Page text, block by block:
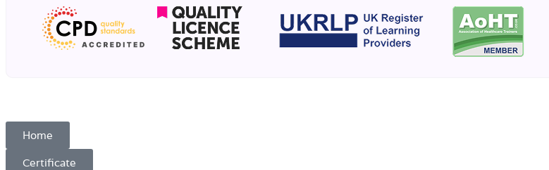
Home
Certificate